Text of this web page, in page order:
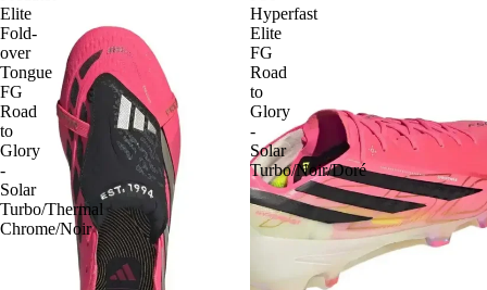
Elite
Fold-
over
Tongue
FG
Road
to
Glory
-
Solar
Turbo/Thermal
Chrome/Noir
Hyperfast
Elite
FG
Road
to
Glory
-
Solar
Turbo/Noir/Doré